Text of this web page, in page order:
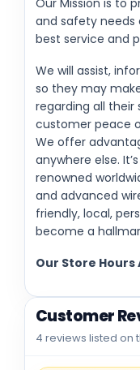
and safety needs
best service and
We will assist,
so they may
regarding all their
customer peace
We offer
anywhere else.
renowned
and advanced
friendly, local,
become a
Our Store
Customer
4 reviews listed on